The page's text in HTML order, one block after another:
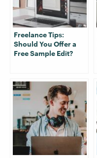
Freelance Tips:
Should You Offer a
Free Sample Edit?